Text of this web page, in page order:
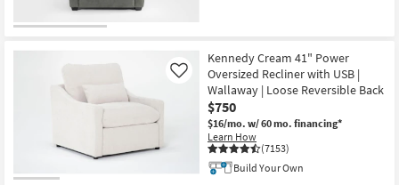
Item
Kennedy Cream 41" Power
Oversized Recliner with USB |
Wallaway | Loose Reversible Back
$750
$16/mo. w/ 60 mo. financing*
Learn How
(7153)
Like
Build Your Own